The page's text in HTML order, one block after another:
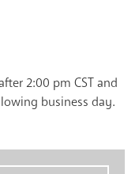
2:00 pm CST and
business day.